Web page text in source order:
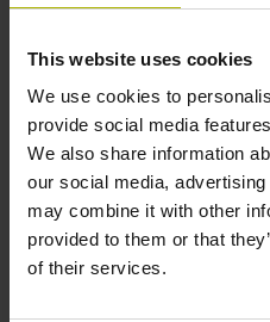
This website uses cookies
We use cookies to
provide social media
We also share information
our social media,
may combine it with other
provided to them or that
of their services.
EnDat 3 carries
benefits of EnDat
manufacturing. To
EnDat 3 relies on a
not only preserves
also maintains the
continuity and